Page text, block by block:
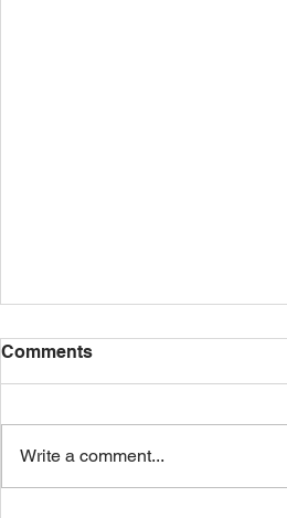
Comments
Write a comment...